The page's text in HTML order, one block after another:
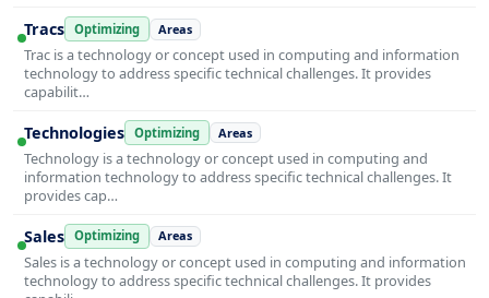
Tracs Optimizing Areas
Trac is a technology or concept used in computing and information
technology to address specific technical challenges. It provides
capabilit…
Technologies Optimizing Areas
Technology is a technology or concept used in computing and
information technology to address specific technical challenges. It
provides cap…
Sales Optimizing Areas
Sales is a technology or concept used in computing and information
technology to address specific technical challenges. It provides